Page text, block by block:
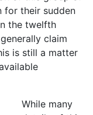
for their sudden
the twelfth
claim
is still a matter
While many